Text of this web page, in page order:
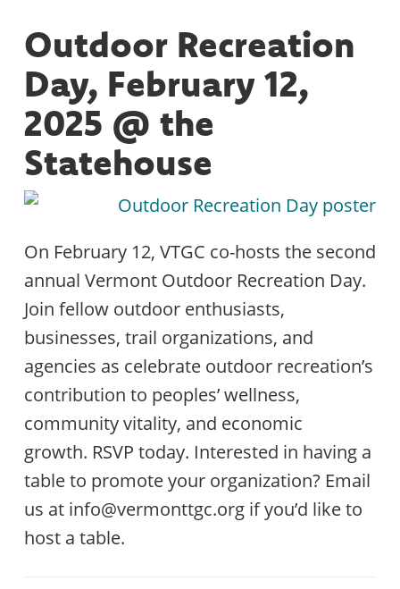
Outdoor Recreation
Day, February 12,
2025 @ the
Statehouse
On February 12, VTGC co-hosts the second
annual Vermont Outdoor Recreation Day.
Join fellow outdoor enthusiasts,
businesses, trail organizations, and
agencies as celebrate outdoor recreation’s
contribution to peoples’ wellness,
community vitality, and economic
growth. RSVP today. Interested in having a
table to promote your organization? Email
us at info@vermonttgc.org if you’d like to
host a table.